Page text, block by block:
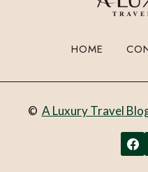
HOME
© A Luxury Travel